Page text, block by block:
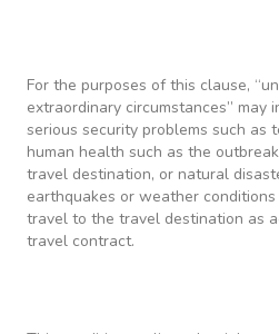
For the purposes of this clause,
extraordinary circumstances” may
serious security problems such as
human health such as the
travel destination, or natural
earthquakes or weather
travel to the travel destination as
travel contract.